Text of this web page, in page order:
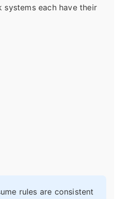
systems each have their
rules are consistent